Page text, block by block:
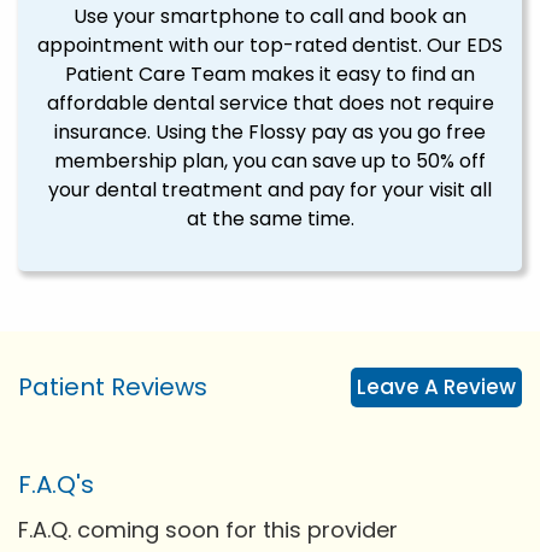
Use your smartphone to call and book an
appointment with our top-rated dentist. Our EDS
Patient Care Team makes it easy to find an
affordable dental service that does not require
insurance. Using the Flossy pay as you go free
membership plan, you can save up to 50% off
your dental treatment and pay for your visit all
at the same time.
Patient Reviews Leave A Review
F.A.Q's
F.A.Q. coming soon for this provider